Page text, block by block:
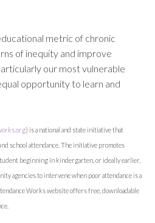
metric of chronic
of inequity and improve
our most vulnerable
opportunity to learn and
) is a national and state initiative that
school attendance. The initiative promotes
beginning in kindergarten, or ideally earlier,
agencies to intervene when poor attendance is a
Works website offers free, downloadable